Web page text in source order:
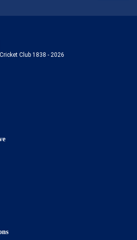
Club 1838 - 2026